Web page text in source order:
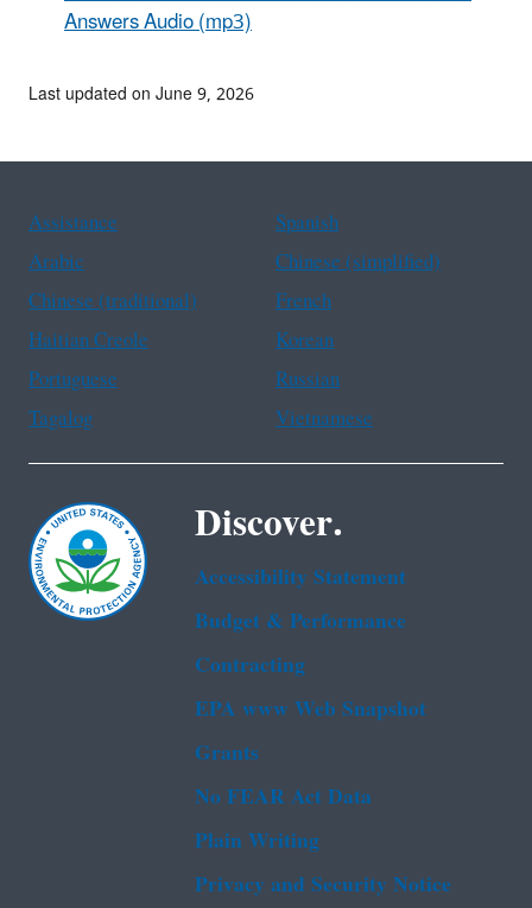
Answers Audio (mp3)
Last updated on June 9, 2026
Assistance
Spanish
Arabic
Chinese (simplified)
Chinese (traditional)
French
Haitian Creole
Korean
Portuguese
Russian
Tagalog
Vietnamese
Discover.
Accessibility Statement
Budget & Performance
Contracting
EPA www Web Snapshot
Grants
No FEAR Act Data
Plain Writing
Privacy and Security Notice